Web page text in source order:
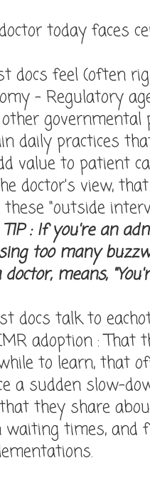
today faces
docs feel (often
- Regulatory
daily practices
value to patient
doctor's view,
"outside
: If you're an
too many
means,
docs talk to
adoption : That
to learn, that
a sudden slow-
they share
waiting times,